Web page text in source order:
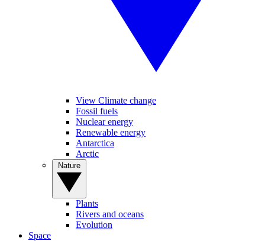
View Climate change
Fossil fuels
Nuclear energy
Renewable energy
Antarctica
Arctic
Plants
Rivers and oceans
Evolution
Space